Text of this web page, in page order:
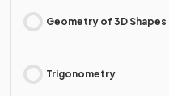
Geometry of 3D Shapes
Trigonometry